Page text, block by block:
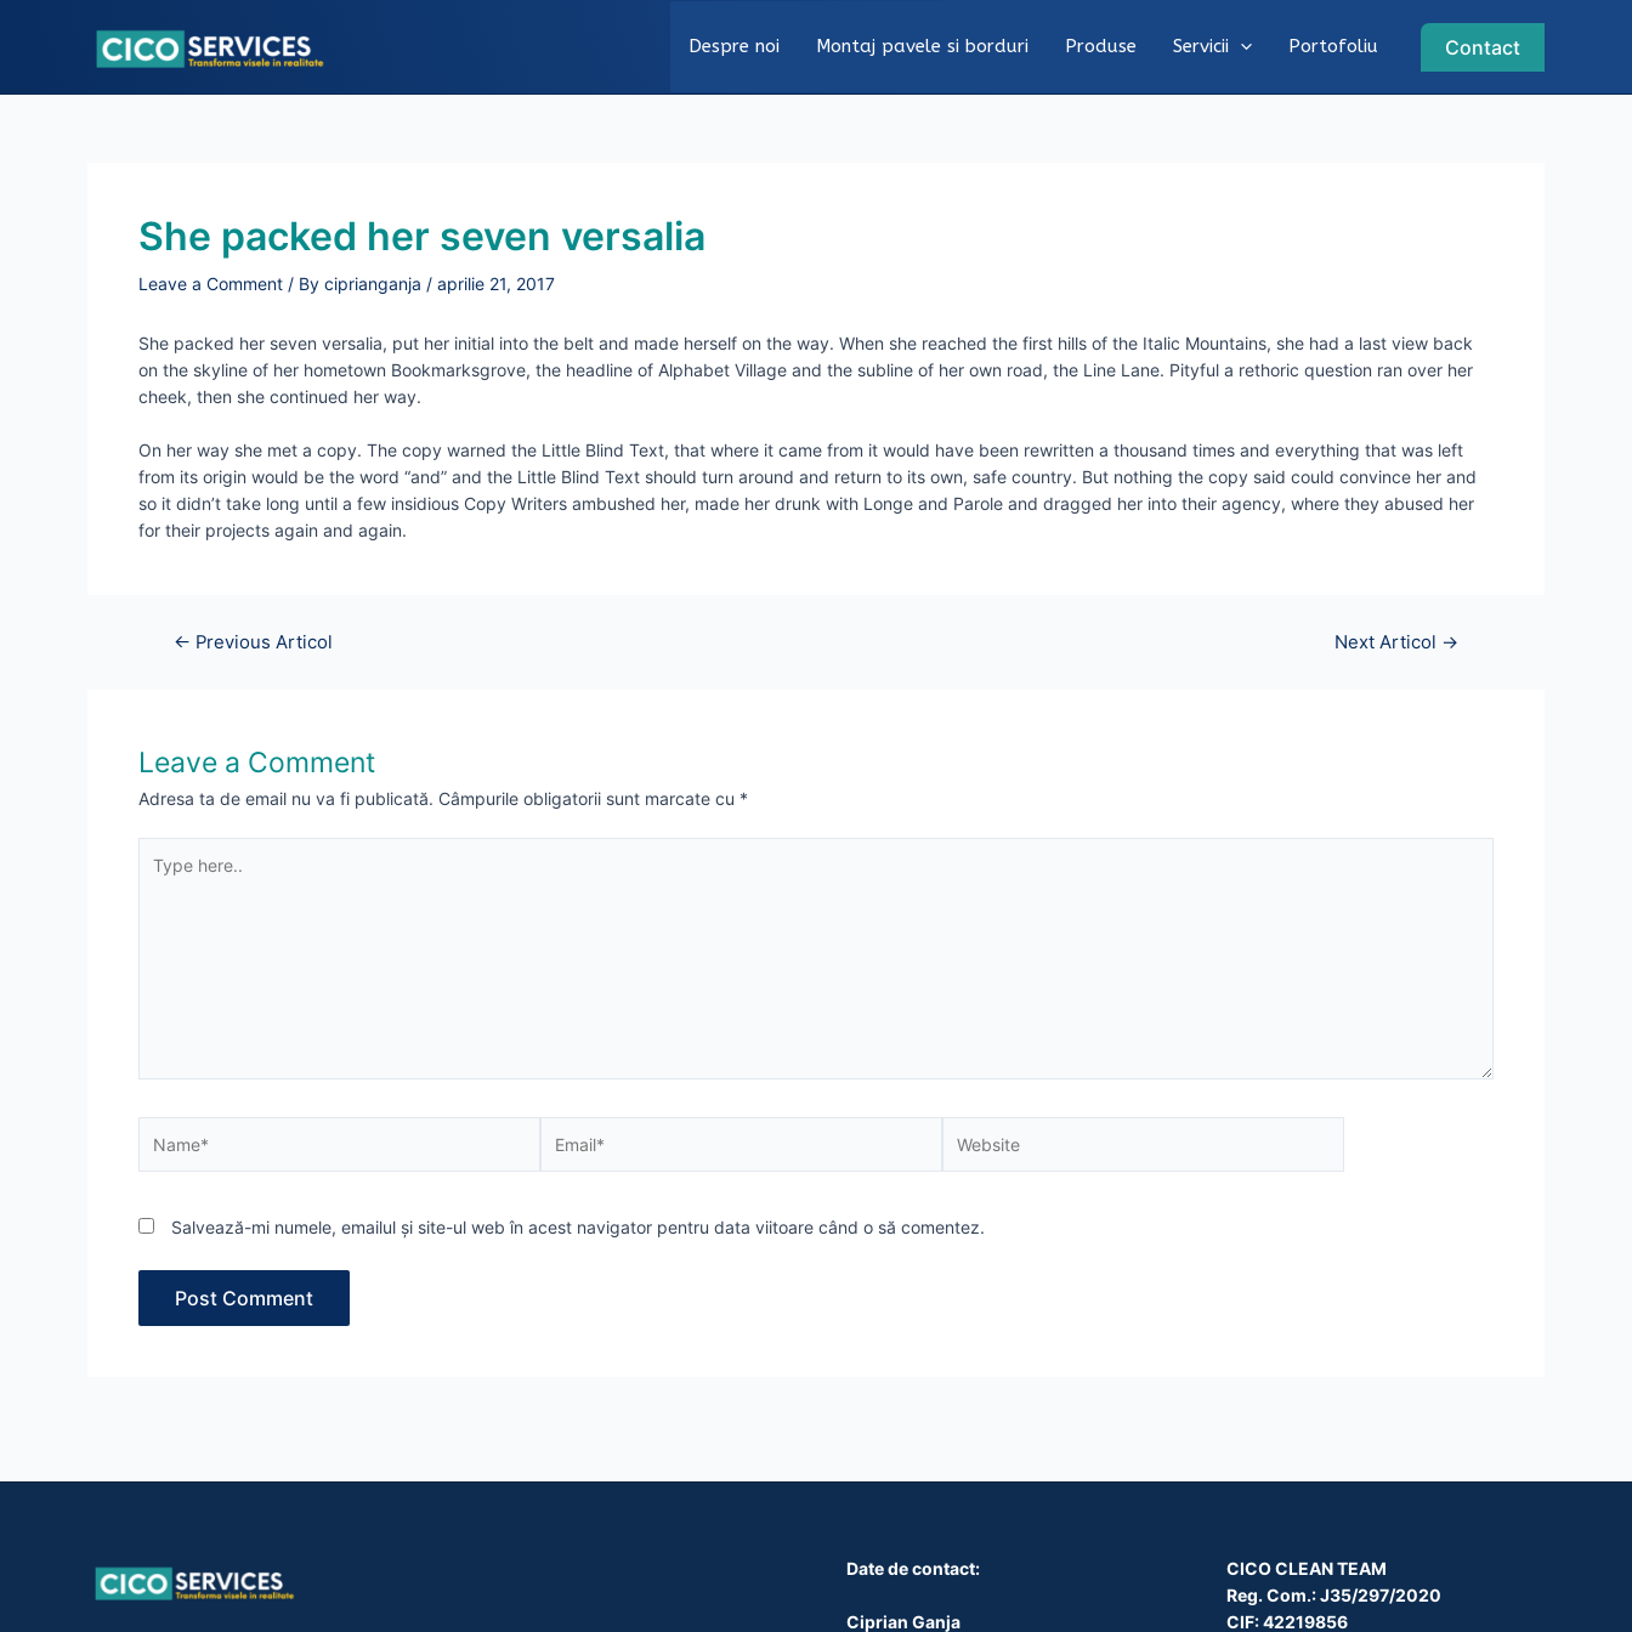
Despre noi Montaj pavele si borduri Produse Servicii Portofoliu Contact
She packed her seven versalia
Leave a Comment / By ciprianganja / aprilie 21, 2017
She packed her seven versalia, put her initial into the belt and made herself on the way. When she reached the first hills of the Italic Mountains, she had a last view back
on the skyline of her hometown Bookmarksgrove, the headline of Alphabet Village and the subline of her own road, the Line Lane. Pityful a rethoric question ran over her
cheek, then she continued her way.
On her way she met a copy. The copy warned the Little Blind Text, that where it came from it would have been rewritten a thousand times and everything that was left
from its origin would be the word “and” and the Little Blind Text should turn around and return to its own, safe country. But nothing the copy said could convince her and
so it didn’t take long until a few insidious Copy Writers ambushed her, made her drunk with Longe and Parole and dragged her into their agency, where they abused her
for their projects again and again.
Navigare
← Previous Articol Next Articol →
Leave a Comment
Adresa ta de email nu va fi publicată. Câmpurile obligatorii sunt marcate cu *
here..
Salvează-mi numele, emailul și site-ul web în acest navigator pentru data viitoare când o să comentez.
Date de contact:
Ciprian Ganja
CICO CLEAN TEAM
Reg. Com.: J35/297/2020
CIF: 42219856